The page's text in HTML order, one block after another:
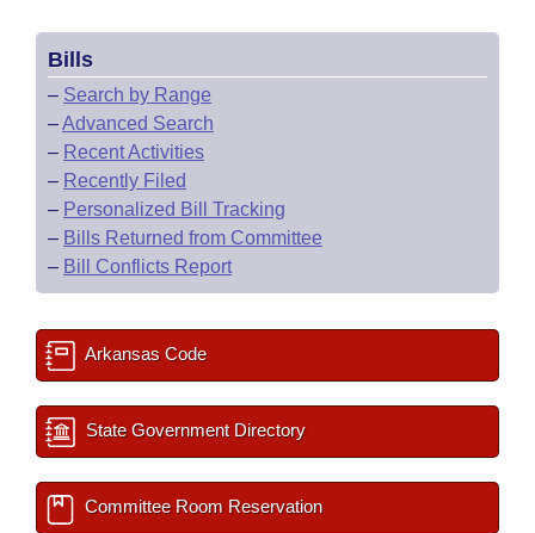
Meetings Of The Whole/Business Meetings
Bills Returned from Committee
Bill Conflicts Report
House Budget
Senate Budget
House Roll Call
Bills
– Search by Range
–Advanced Search
– Recent Activities
– Recently Filed
– Personalized Bill Tracking
– Bills Returned from Committee
– Bill Conflicts Report
Arkansas Code
State Government Directory
Committee Room Reservation